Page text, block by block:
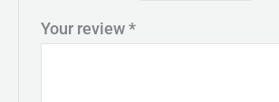
Your review*